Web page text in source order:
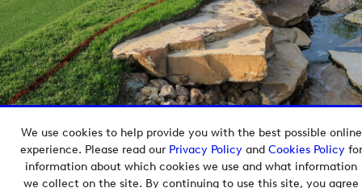
We use cookies to help provide you with the best possible online
experience. Please read our Privacy Policyand Cookies Policyfor
information about which cookies we use and what information
we collect on the site. By continuing to use this site, you agree
Copyright © 2026 European Tour Group Media Hub.
Powered byImagen.